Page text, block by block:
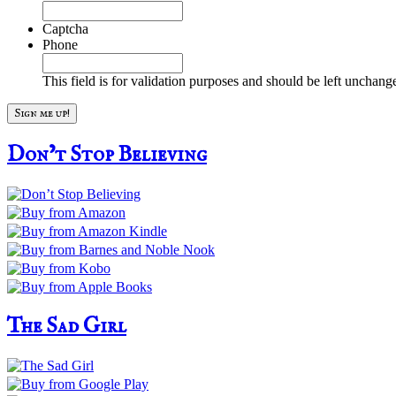
Captcha
Phone
This field is for validation purposes and should be left
Don’t Stop Believing
The Sad Girl